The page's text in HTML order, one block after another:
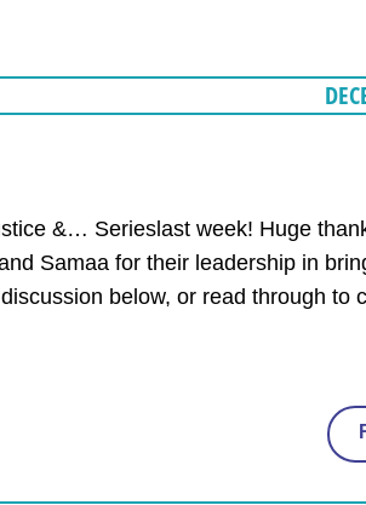
&… Serieslast week! Huge
Samaa for their leadership in
below, or read through to